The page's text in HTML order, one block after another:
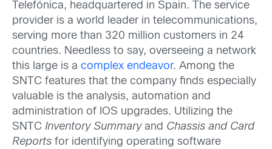
Telefónica, headquartered in Spain. The service
provider is a world leader in telecommunications,
serving more than 320 million customers in 24
countries. Needless to say, overseeing a network
this large is a complex endeavor. Among the
SNTC features that the company finds especially
valuable is the analysis, automation and
administration of IOS upgrades. Utilizing the
SNTC Inventory Summary and Chassis and Card
Reports for identifying operating software